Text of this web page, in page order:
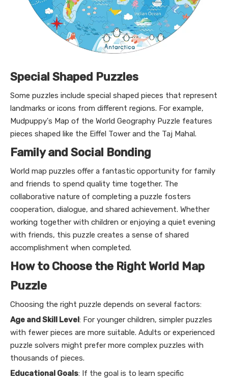
Special Shaped Puzzles
Some puzzles include special shaped pieces that represent
landmarks or icons from different regions. For example,
Mudpuppy's Map of the World Geography Puzzle features
pieces shaped like the Eiffel Tower and the Taj Mahal.
Family and Social Bonding
World map puzzles offer a fantastic opportunity for family
and friends to spend quality time together. The
collaborative nature of completing a puzzle fosters
cooperation, dialogue, and shared achievement. Whether
working together with children or enjoying a quiet evening
with friends, this puzzle creates a sense of shared
accomplishment when completed.
How to Choose the Right World Map
Puzzle
Choosing the right puzzle depends on several factors:
Age and Skill Level: For younger children, simpler puzzles
with fewer pieces are more suitable. Adults or experienced
puzzle solvers might prefer more complex puzzles with
thousands of pieces.
Educational Goals: If the goal is to learn specific